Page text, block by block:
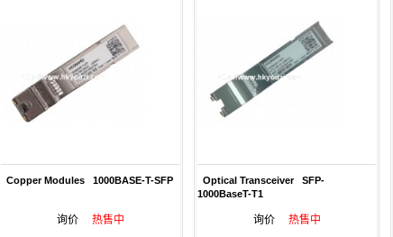
Copper Modules 1000BASE-T-SFP
询价 热售中
Optical Transceiver SFP-
1000BaseT-T1
询价 热售中